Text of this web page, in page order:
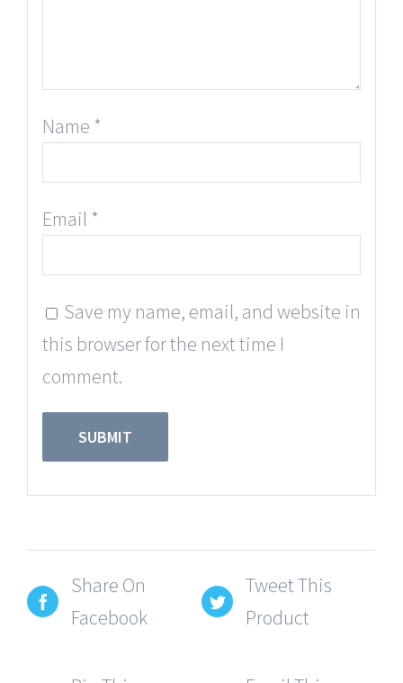
Name *
Email *
Save my name, email, and website in
this browser for the next time I
comment.
Share On
Facebook
Tweet This
Product